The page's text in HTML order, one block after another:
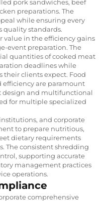
pork sandwiches, beef
preparations. The
while ensuring every
quality standards.
value in the efficiency gains
event preparation. The
quantities of cooked meat
deadlines while
clients expect. Food
efficiency are paramount
design and multifunctional
for multiple specialized
and corporate
to prepare nutritious,
dietary requirements
The consistent shredding
supporting accurate
management practices
operations.
comprehensive